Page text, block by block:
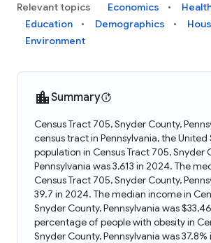
Relevant topics Economics
Education
Demographics
Environment
Summary
Census Tract 705, Snyder County,
census tract in Pennsylvania, the United
population in Census Tract 705, Snyder
Pennsylvania was 3,613 in 2024. The
Census Tract 705, Snyder County,
39.7 in 2024. The median income in
Snyder County, Pennsylvania was
percentage of people with obesity in
Snyder County, Pennsylvania was